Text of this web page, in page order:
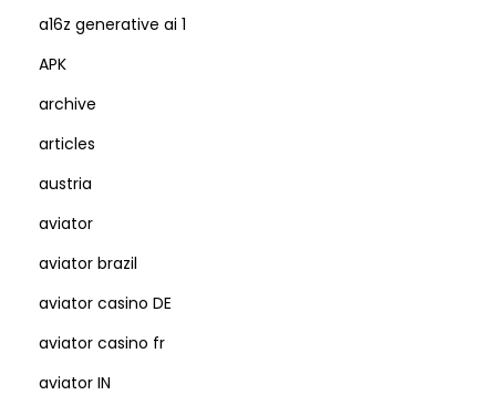
a16z generative ai 1
APK
archive
articles
austria
aviator
aviator brazil
aviator casino DE
aviator casino fr
aviator IN